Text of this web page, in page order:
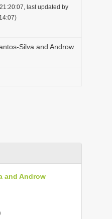
last updated by
Silva and Androw
and Androw